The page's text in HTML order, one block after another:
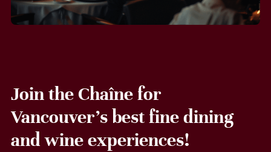
Join the Chaîne for
Vancouver's best fine dining
and wine experiences!